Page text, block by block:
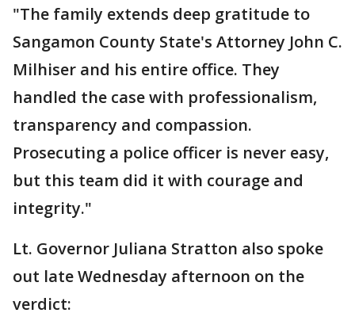
"The family extends deep gratitude to
Sangamon County State's Attorney John C.
Milhiser and his entire office. They
handled the case with professionalism,
transparency and compassion.
Prosecuting a police officer is never easy,
but this team did it with courage and
integrity."
Lt. Governor Juliana Stratton also spoke
out late Wednesday afternoon on the
verdict: